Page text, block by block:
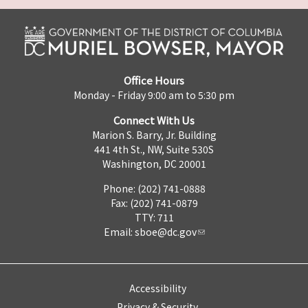
Office Hours
Monday - Friday 9:00 am to 5:30 pm
Connect With Us
Marion S. Barry, Jr. Building
441 4th St., NW, Suite 530S
Washington, DC 20001
Phone: (202) 741-0888
Fax: (202) 741-0879
TTY: 711
Email: sboe@dc.gov
Accessibility